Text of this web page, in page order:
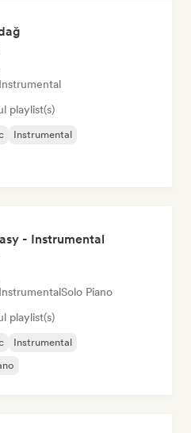
Instrumental
playlist(s)
Instrumental
- Instrumental
InstrumentalSolo Piano
playlist(s)
Instrumental